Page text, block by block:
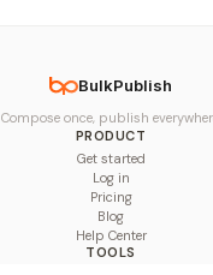
BulkPublish
Compose once, publish
PRODUCT
Get started
Log in
Pricing
Blog
Help Center
TOOLS